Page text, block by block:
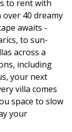
to rent with
40 dreamy
awaits -
to sun-
across a
including
your next
villa comes
space to slow
your